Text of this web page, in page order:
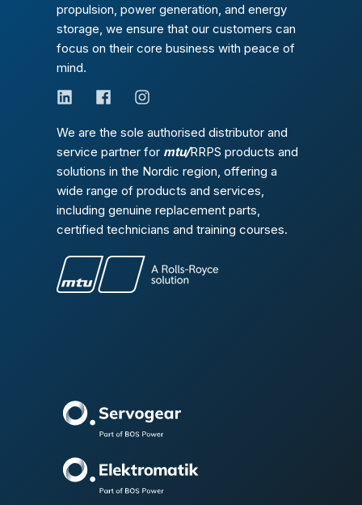
propulsion, power generation, and energy
storage, we ensure that our customers can
focus on their core business with peace of
mind.
We are the sole authorised distributor and
service partner for mtu/RRPS products and
solutions in the Nordic region, offering a
wide range of products and services,
including genuine replacement parts,
certified technicians and training courses.